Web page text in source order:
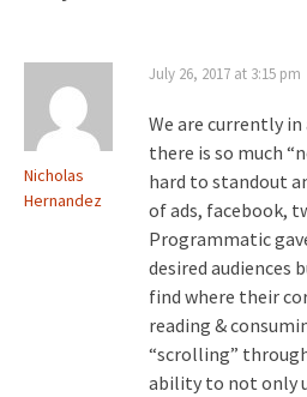
Nicholas
Hernandez
July 26, 2017 at 3:15 pm
We are currently
there is so much
hard to standout
of ads, facebook,
Programmatic
desired audiences
find where their
reading &
“scrolling”
ability to not only